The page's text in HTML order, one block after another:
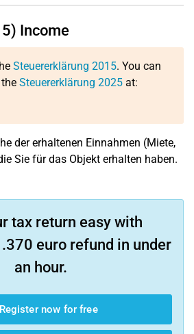
Income
Steuererklärung 2015. You can
Steuererklärung 2025 at:
der erhaltenen Einnahmen (Miete,
Sie für das Objekt erhalten haben.
tax return easy with
euro refund in under
an hour.
Register now for free